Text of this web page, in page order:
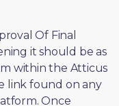
Of Final
it should be as
within the Atticus
link found on any
Once